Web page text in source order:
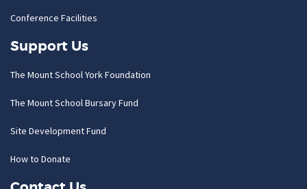
Conference Facilities
Support Us
The Mount School York Foundation
The Mount School Bursary Fund
Site Development Fund
How to Donate